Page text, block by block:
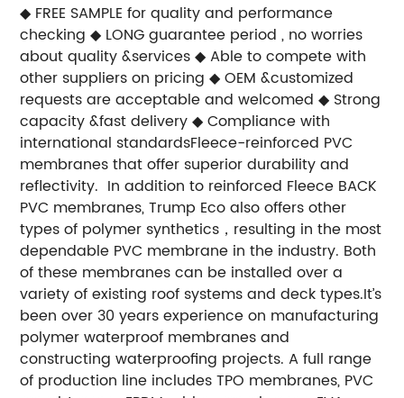
◆ FREE SAMPLE for quality and performance
checking ◆ LONG guarantee period , no worries
about quality &services ◆ Able to compete with
other suppliers on pricing ◆ OEM &customized
requests are acceptable and welcomed ◆ Strong
capacity &fast delivery ◆ Compliance with
international standardsFleece-reinforced PVC
membranes that offer superior durability and
reflectivity. In addition to reinforced Fleece BACK
PVC membranes, Trump Eco also offers other
types of polymer synthetics，resulting in the most
dependable PVC membrane in the industry. Both
of these membranes can be installed over a
variety of existing roof systems and deck types.It’s
been over 30 years experience on manufacturing
polymer waterproof membranes and
constructing waterproofing projects. A full range
of production line includes TPO membranes, PVC